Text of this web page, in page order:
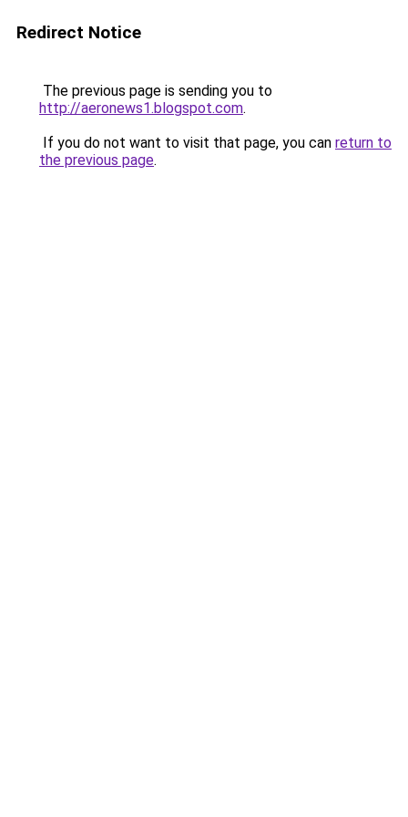
Redirect Notice
The previous page is sending you to
http://aeronews1.blogspot.com.
If you do not want to visit that page, you can return to
the previous page.